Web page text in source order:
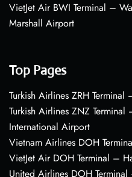
VietJet Air BWI Terminal –
Marshall Airport
Top Pages
Turkish Airlines ZRH
Turkish Airlines ZNZ
International Airport
Vietnam Airlines DOH
VietJet Air DOH Terminal –
United Airlines DOH